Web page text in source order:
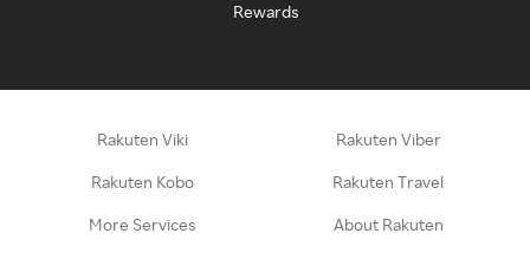
Rewards
Rakuten Viki Rakuten Viber
Rakuten Kobo Rakuten Travel
More Services About Rakuten